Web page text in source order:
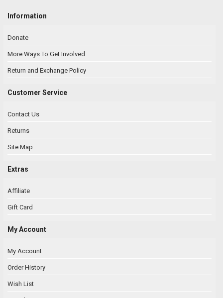
Information
Donate
More Ways To Get Involved
Return and Exchange Policy
Customer Service
Contact Us
Returns
Site Map
Extras
Affiliate
Gift Card
My Account
My Account
Order History
Wish List